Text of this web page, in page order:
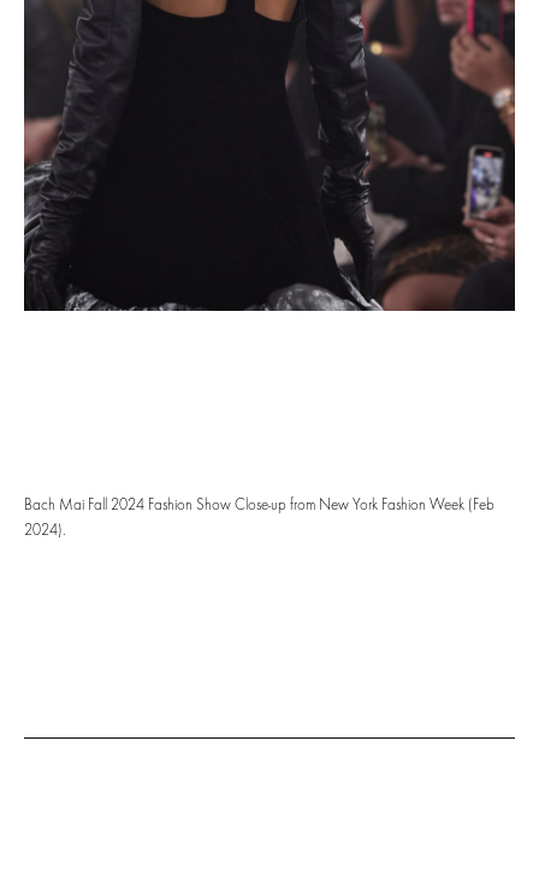
Bach Mai Fall 2024 Fashion Show Close-up from New York Fashion Week (Feb
2024).